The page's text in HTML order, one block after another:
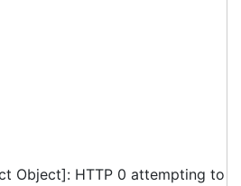
Object]: HTTP 0 attempting to